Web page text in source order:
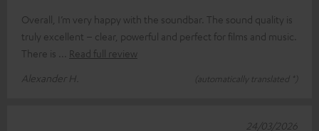
Overall, I’m very happy with the soundbar. The sound quality is
truly excellent – clear, powerful and perfect for films and music.
There is
Read full review
Alexander H.
(automatically translated *)
24/03/2026